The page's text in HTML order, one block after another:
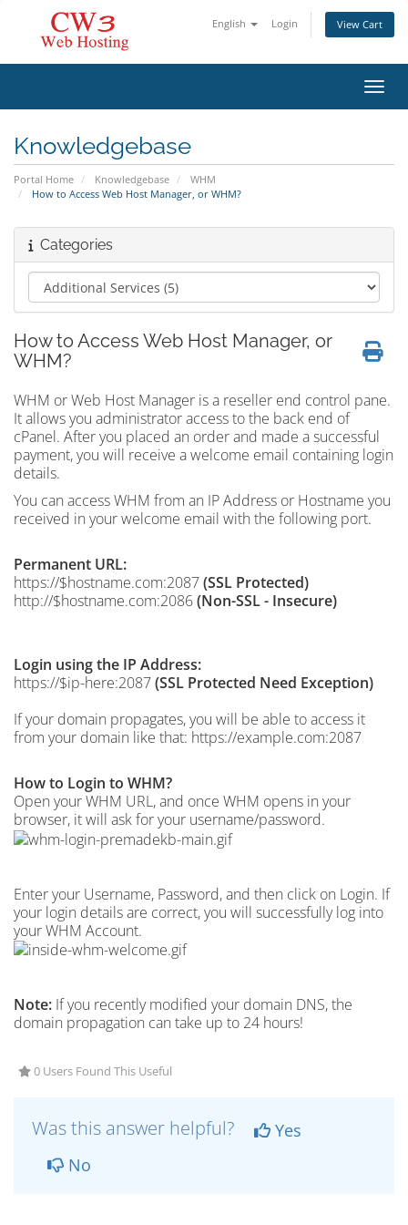
English Login View Cart
Knowledgebase
Portal Home Knowledgebase
WHM
How to Access Web Host Manager, or WHM?
Categories
How to Access Web Host Manager, or
WHM?
WHM or Web Host Manager is a reseller end control pane.
It allows you administrator access to the back end of
cPanel. After you placed an order and made a successful
payment, you will receive a welcome email containing login
details.
You can access WHM from an IP Address or Hostname you
received in your welcome email with the following port.
Permanent URL:
https://$hostname.com:2087(SSL Protected)
http://$hostname.com:2086(Non-SSL - Insecure)
Login using the IP Address:
https://$ip-here:2087(SSL Protected Need Exception)
If your domain propagates, you will be able to access it
from your domain like that: https://example.com:2087
How to Login to WHM?
Open your WHM URL, and once WHM opens in your
browser, it will ask for your username/password.
Enter your Username, Password, and then click on Login. If
your login details are correct, you will successfully log into
your WHM Account.
Note: If you recently modified your domain DNS, the
domain propagation can take up to 24 hours!
0 Users Found This Useful
Was this answer helpful?
Yes
No